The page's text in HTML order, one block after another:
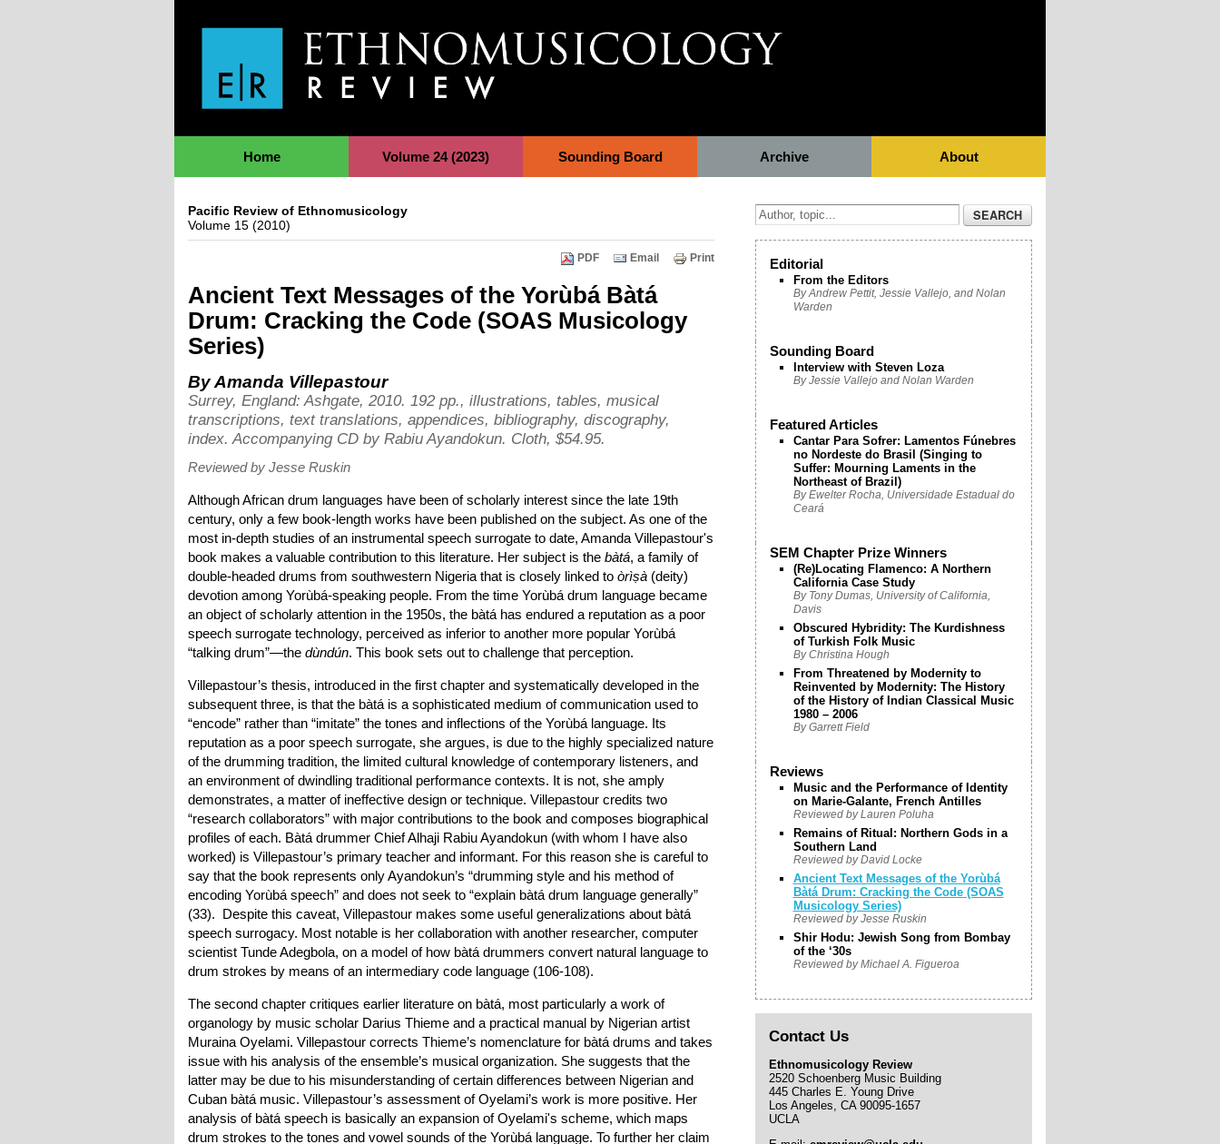
Home Volume 24 (2023) Sounding Board Archive About
Pacific Review of Ethnomusicology
Volume 15 (2010)
Print
Email
PDF
Ancient Text Messages of the Yorùbá Bàtá
Drum: Cracking the Code (SOAS Musicology
Series)
ByAmanda Villepastour
Surrey, England: Ashgate, 2010. 192 pp., illustrations, tables, musical
transcriptions, text translations, appendices, bibliography, discography,
index. Accompanying CD by Rabiu Ayandokun. Cloth, $54.95.
Reviewed by Jesse Ruskin
Although African drum languages have been of scholarly interest since the late 19th
century, only a few book-length works have been published on the subject. As one of the
most in-depth studies of an instrumental speech surrogate to date, Amanda Villepastour's
book makes a valuable contribution to this literature. Her subject is the bàtá, a family of
double-headed drums from southwestern Nigeria that is closely linked to òrìṣà (deity)
devotion among Yorùbá-speaking people. From the time Yorùbá drum language became
an object of scholarly attention in the 1950s, the bàtá has endured a reputation as a poor
speech surrogate technology, perceived as inferior to another more popular Yorùbá
“talking drum”—the dùndún. This book sets out to challenge that perception.
Villepastour’s thesis, introduced in the first chapter and systematically developed in the
subsequent three, is that the bàtá is a sophisticated medium of communication used to
“encode” rather than “imitate” the tones and inflections of the Yorùbá language. Its
reputation as a poor speech surrogate, she argues, is due to the highly specialized nature
of the drumming tradition, the limited cultural knowledge of contemporary listeners, and
an environment of dwindling traditional performance contexts. It is not, she amply
demonstrates, a matter of ineffective design or technique. Villepastour credits two
“research collaborators” with major contributions to the book and composes biographical
profiles of each. Bàtá drummer Chief Alhaji Rabiu Ayandokun (with whom I have also
worked) is Villepastour’s primary teacher and informant. For this reason she is careful to
say that the book represents only Ayandokun’s “drumming style and his method of
encoding Yorùbá speech” and does not seek to “explain bàtá drum language generally”
(33). Despite this caveat, Villepastour makes some useful generalizations about bàtá
speech surrogacy. Most notable is her collaboration with another researcher, computer
scientist Tunde Adegbola, on a model of how bàtá drummers convert natural language to
drum strokes by means of an intermediary code language (106-108).
The second chapter critiques earlier literature on bàtá, most particularly a work of
organology by music scholar Darius Thieme and a practical manual by Nigerian artist
Muraina Oyelami. Villepastour corrects Thieme’s nomenclature for bàtá drums and takes
issue with his analysis of the ensemble’s musical organization. She suggests that the
latter may be due to his misunderstanding of certain differences between Nigerian and
Cuban bàtá music. Villepastour’s assessment of Oyelami’s work is more positive. Her
analysis of bàtá speech is basically an expansion of Oyelami's scheme, which maps
drum strokes to the tones and vowel sounds of the Yorùbá language. To further her claim
Editorial
From the Editors
By Andrew Pettit, Jessie Vallejo, and Nolan
Warden
Sounding Board
Interview with Steven Loza
By Jessie Vallejo and Nolan Warden
Featured Articles
Cantar Para Sofrer: Lamentos Fúnebres
no Nordeste do Brasil (Singing to
Suffer: Mourning Laments in the
Northeast of Brazil)
By Ewelter Rocha, Universidade Estadual do
Ceará
SEM Chapter Prize Winners
(Re)Locating Flamenco: A Northern
California Case Study
By Tony Dumas, University of California,
Davis
Obscured Hybridity: The Kurdishness
of Turkish Folk Music
By Christina Hough
From Threatened by Modernity to
Reinvented by Modernity: The History
of the History of Indian Classical Music
1980 – 2006
By Garrett Field
Reviews
Music and the Performance of Identity
on Marie-Galante, French Antilles
Reviewed by Lauren Poluha
Remains of Ritual: Northern Gods in a
Southern Land
Reviewed by David Locke
Ancient Text Messages of the Yorùbá
Bàtá Drum: Cracking the Code (SOAS
Musicology Series)
Reviewed by Jesse Ruskin
Shir Hodu: Jewish Song from Bombay
of the ‘30s
Reviewed by Michael A. Figueroa
Contact Us
Ethnomusicology Review
2520 Schoenberg Music Building
445 Charles E. Young Drive
Los Angeles, CA 90095-1657
UCLA